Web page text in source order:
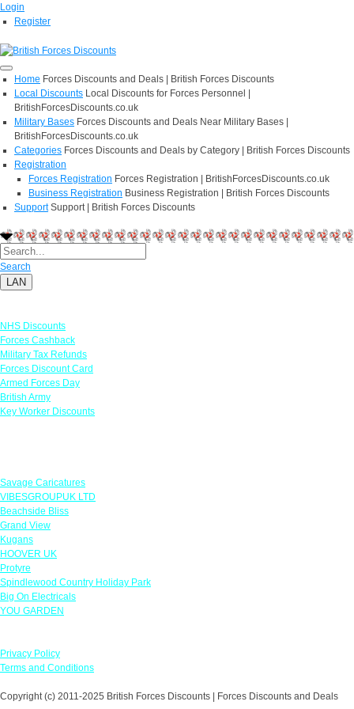
Login
Register
Home Forces Discounts and Deals | British Forces Discounts
Local Discounts Local Discounts for Forces Personnel |
BritishForcesDiscounts.co.uk
Military Bases Forces Discounts and Deals Near Military Bases |
BritishForcesDiscounts.co.uk
Categories Forces Discounts and Deals by Category | British Forces Discounts
Registration
Forces Registration Forces Registration | BritishForcesDiscounts.co.uk
Business Registration Business Registration | British Forces Discounts
Support Support | British Forces Discounts
Search
LAN
NHS Discounts
Forces Cashback
Military Tax Refunds
Forces Discount Card
Armed Forces Day
British Army
Key Worker Discounts
Savage Caricatures
VIBESGROUPUK LTD
Beachside Bliss
Grand View
Kugans
HOOVER UK
Protyre
Spindlewood Country Holiday Park
Big On Electricals
YOU GARDEN
Privacy Policy
Terms and Conditions
Copyright (c) 2011-2025 British Forces Discounts | Forces Discounts and Deals